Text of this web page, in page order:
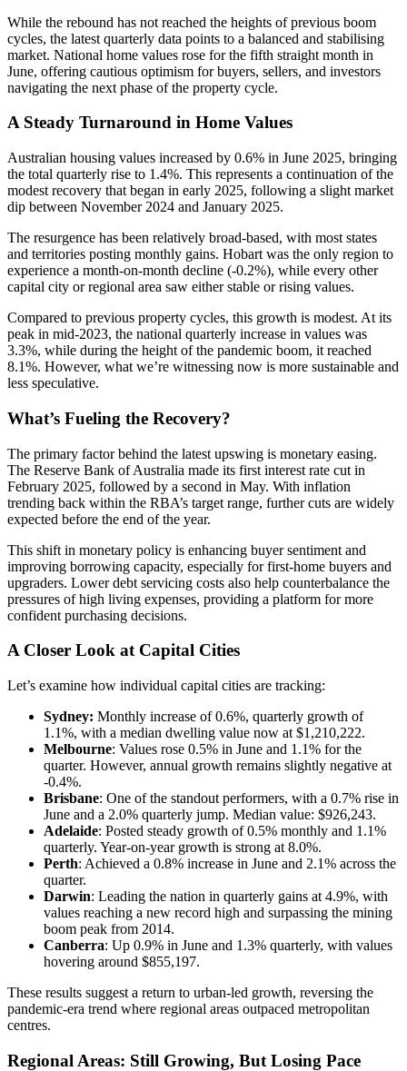
While the rebound has not reached the heights of previous boom
cycles, the latest quarterly data points to a balanced and stabilising
market. National home values rose for the fifth straight month in
June, offering cautious optimism for buyers, sellers, and investors
navigating the next phase of the property cycle.
A Steady Turnaround in Home Values
Australian housing values increased by 0.6% in June 2025, bringing
the total quarterly rise to 1.4%. This represents a continuation of the
modest recovery that began in early 2025, following a slight market
dip between November 2024 and January 2025.
The resurgence has been relatively broad-based, with most states
and territories posting monthly gains. Hobart was the only region to
experience a month-on-month decline (-0.2%), while every other
capital city or regional area saw either stable or rising values.
Compared to previous property cycles, this growth is modest. At its
peak in mid-2023, the national quarterly increase in values was
3.3%, while during the height of the pandemic boom, it reached
8.1%. However, what we’re witnessing now is more sustainable and
less speculative.
What’s Fueling the Recovery?
The primary factor behind the latest upswing is monetary easing.
The Reserve Bank of Australia made its first interest rate cut in
February 2025, followed by a second in May. With inflation
trending back within the RBA’s target range, further cuts are widely
expected before the end of the year.
This shift in monetary policy is enhancing buyer sentiment and
improving borrowing capacity, especially for first-home buyers and
upgraders. Lower debt servicing costs also help counterbalance the
pressures of high living expenses, providing a platform for more
confident purchasing decisions.
A Closer Look at Capital Cities
Let’s examine how individual capital cities are tracking:
Sydney: Monthly increase of 0.6%, quarterly growth of
1.1%, with a median dwelling value now at $1,210,222.
Melbourne: Values rose 0.5% in June and 1.1% for the
quarter. However, annual growth remains slightly negative at
-0.4%.
Brisbane: One of the standout performers, with a 0.7% rise in
June and a 2.0% quarterly jump. Median value: $926,243.
Adelaide: Posted steady growth of 0.5% monthly and 1.1%
quarterly. Year-on-year growth is strong at 8.0%.
Perth: Achieved a 0.8% increase in June and 2.1% across the
quarter.
Darwin: Leading the nation in quarterly gains at 4.9%, with
values reaching a new record high and surpassing the mining
boom peak from 2014.
Canberra: Up 0.9% in June and 1.3% quarterly, with values
hovering around $855,197.
These results suggest a return to urban-led growth, reversing the
pandemic-era trend where regional areas outpaced metropolitan
centres.
Regional Areas: Still Growing, But Losing Pace